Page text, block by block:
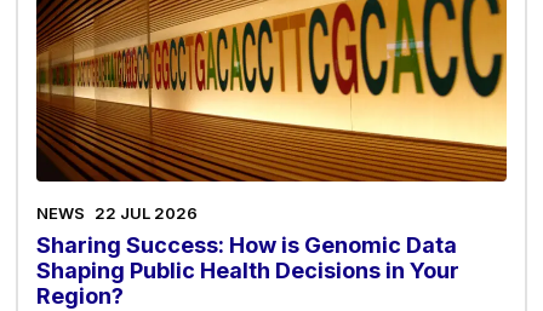
NEWS 22 JUL 2026
Sharing Success: How is Genomic Data
Shaping Public Health Decisions in Your
Region?